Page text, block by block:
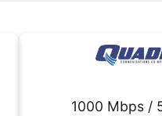
1000 Mbps /